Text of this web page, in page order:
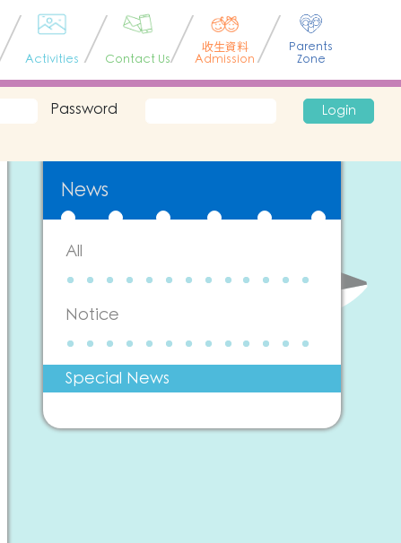
Activities Contact Us
收生資料
Admission
Parents
Zone
Password Login
News
All
Notice
Special News